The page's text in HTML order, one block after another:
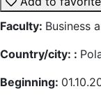
Faculty: Business
Country/city: :
Beginning: